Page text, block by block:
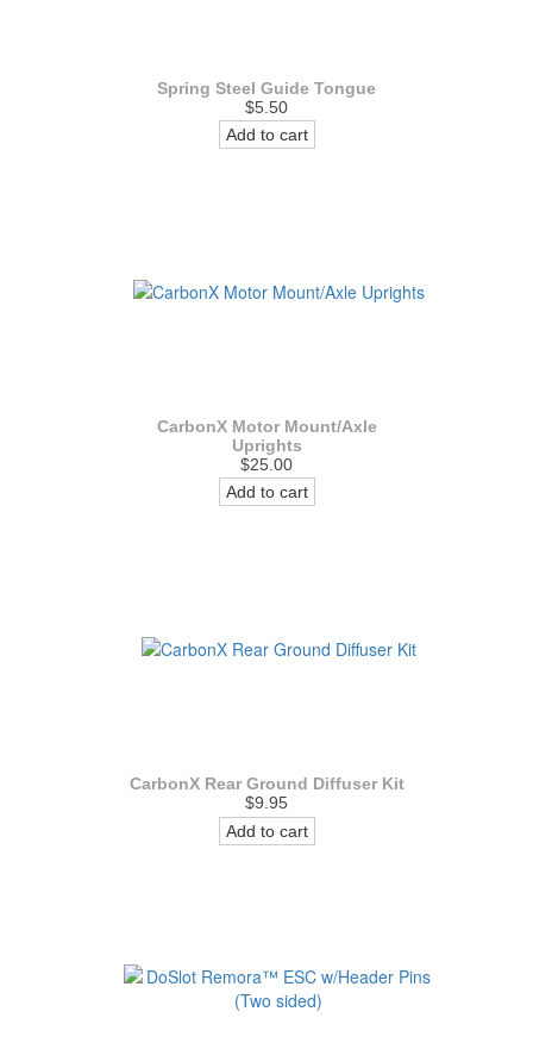
Spring Steel Guide Tongue
$5.50
Add to cart
CarbonX Motor Mount/Axle
Uprights
$25.00
Add to cart
CarbonX Rear Ground Diffuser Kit
$9.95
Add to cart